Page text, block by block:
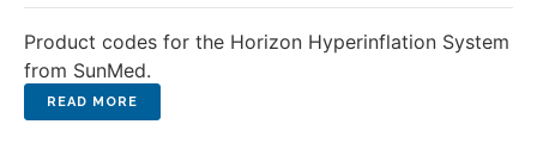
Product codes for the Horizon Hyperinflation System
from SunMed.